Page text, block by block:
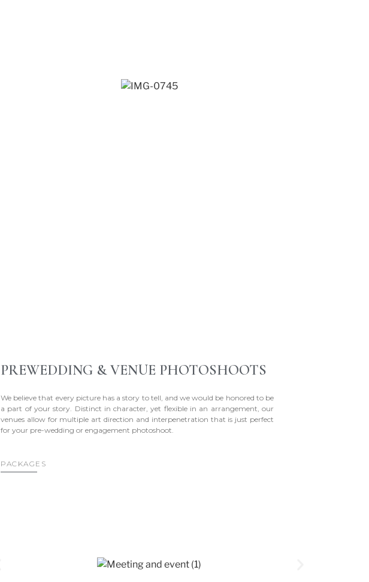
PREWEDDING & VENUE PHOTOSHOOTS
We believe that every picture has a story to tell, and we would be honored to be
a part of your story. Distinct in character, yet flexible in an arrangement, our
venues allow for multiple art direction and interpenetration that is just perfect
for your pre-wedding or engagement photoshoot.
PACKAGES